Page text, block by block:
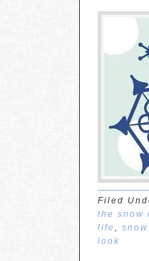
Filed
the snow
life,
look